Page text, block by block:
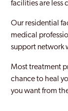
Hendon
Hillingdon
Holborn
facilities are less
Our residential
medical
support network
Most treatment
chance to heal
you want from